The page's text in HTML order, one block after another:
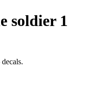
soldier 1